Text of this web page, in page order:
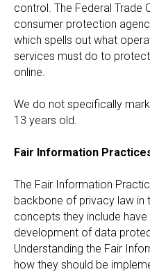
control. The Federal Trade
consumer protection
which spells out what
services must do to
online.
We do not specifically
13 years old.
Fair Information
The Fair Information
backbone of privacy law in
concepts they include
development of data
Understanding the Fair
how they should be